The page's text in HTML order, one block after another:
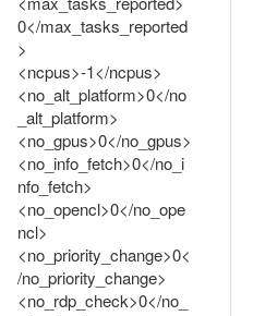
0</max_tasks_reported
>
<ncpus>-1</ncpus>
<no_alt_platform>0</no
_alt_platform>
<no_gpus>0</no_gpus>
<no_info_fetch>0</no_i
nfo_fetch>
<no_opencl>0</no_ope
ncl>
<no_priority_change>0<
/no_priority_change>
<no_rdp_check>0</no_